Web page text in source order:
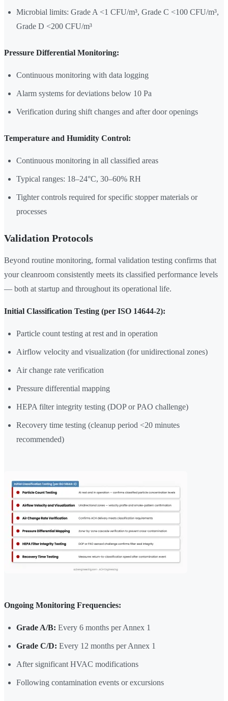
Microbial limits: Grade A <1 CFU/m³, Grade C <100 CFU/m³,
Grade D <200 CFU/m³
Pressure Differential Monitoring:
Continuous monitoring with data logging
Alarm systems for deviations below 10 Pa
Verification during shift changes and after door openings
Temperature and Humidity Control:
Continuous monitoring in all classified areas
Typical ranges: 18–24°C, 30–60% RH
Tighter controls required for specific stopper materials or
processes
Validation Protocols
Beyond routine monitoring, formal validation testing confirms that
your cleanroom consistently meets its classified performance levels
— both at startup and throughout its operational life.
Initial Classification Testing (per ISO 14644-2):
Particle count testing at rest and in operation
Airflow velocity and visualization (for unidirectional zones)
Air change rate verification
Pressure differential mapping
HEPA filter integrity testing (DOP or PAO challenge)
Recovery time testing (cleanup period <20 minutes
recommended)
Ongoing Monitoring Frequencies:
Grade A/B: Every 6 months per Annex 1
Grade C/D: Every 12 months per Annex 1
After significant HVAC modifications
Following contamination events or excursions